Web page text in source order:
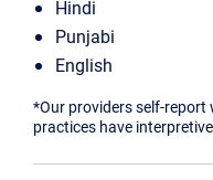
Hindi
Punjabi
English
*Our providers self-report
practices have